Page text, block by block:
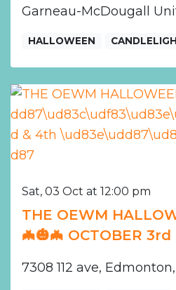
Garneau-McDougall
HALLOWEEN
Sat, 03 Oct at 12:00 pm
THE OEWM
🦇🎃🦇 OCTOBER
7308 112 ave,